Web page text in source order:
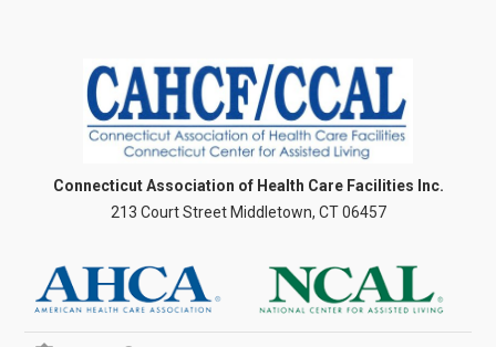
Connecticut Association of Health Care Facilities Inc.
213 Court Street Middletown, CT 06457